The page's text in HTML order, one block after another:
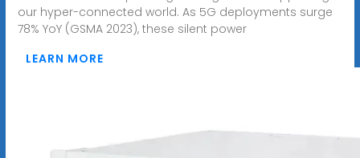
our hyper-connected world. As 5G deployments surge
78% YoY (GSMA 2023), these silent power
LEARN MORE